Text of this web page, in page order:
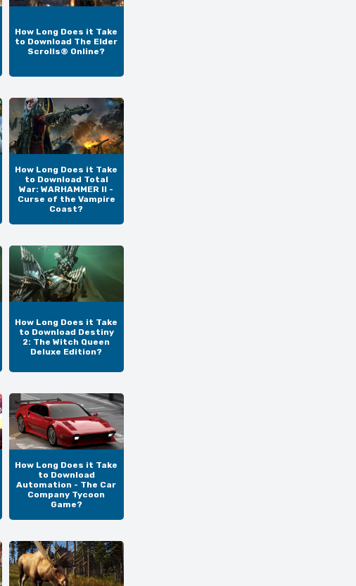
How Long Does it Take
to Download The Elder
Scrolls® Online?
How Long Does it Take
to Download Total
War: WARHAMMER II -
Curse of the Vampire
Coast?
How Long Does it Take
to Download Destiny
2: The Witch Queen
Deluxe Edition?
How Long Does it Take
to Download
Automation - The Car
Company Tycoon
Game?